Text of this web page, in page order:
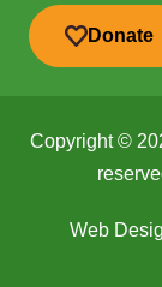
Donate
Copyright ©
Web